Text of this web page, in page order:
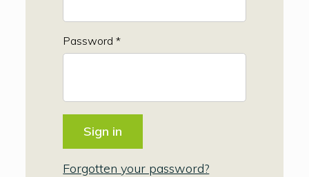
Password *
Forgotten your password?